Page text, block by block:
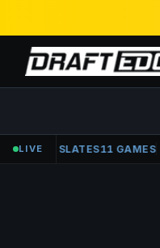
LIVE
MLB15 SLATES11 GAMES